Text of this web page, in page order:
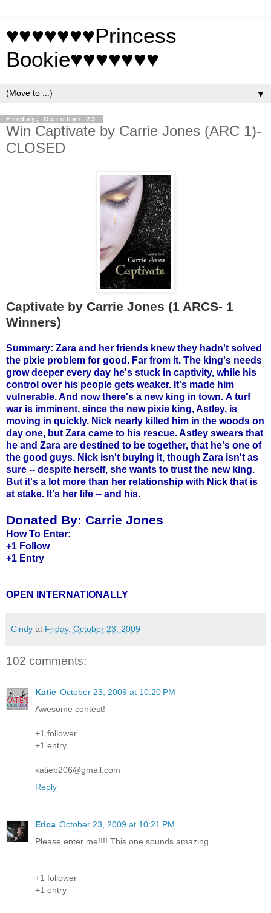
♥♥♥♥♥♥♥Princess
Bookie♥♥♥♥♥♥♥
▼
Friday, October 23
Win Captivate by Carrie Jones (ARC 1)-
CLOSED
Captivate by Carrie Jones (1 ARCS- 1
Winners)
Summary: Zara and her friends knew they hadn't solved
the pixie problem for good. Far from it. The king's needs
grow deeper every day he's stuck in captivity, while his
control over his people gets weaker. It's made him
vulnerable. And now there's a new king in town. A turf
war is imminent, since the new pixie king, Astley, is
moving in quickly. Nick nearly killed him in the woods on
day one, but Zara came to his rescue. Astley swears that
he and Zara are destined to be together, that he's one of
the good guys. Nick isn't buying it, though Zara isn't as
sure -- despite herself, she wants to trust the new king.
But it's a lot more than her relationship with Nick that is
at stake. It's her life -- and his.
Donated By: Carrie Jones
How To Enter:
+1 Follow
+1 Entry
OPEN INTERNATIONALLY
Cindy at Friday, October 23, 2009
102 comments:
Katie October 23, 2009 at 10:20 PM
Awesome contest!
+1 follower
+1 entry
katieb206@gmail.com
Reply
Erica October 23, 2009 at 10:21 PM
Please enter me!!!! This one sounds amazing.
+1 follower
+1 entry